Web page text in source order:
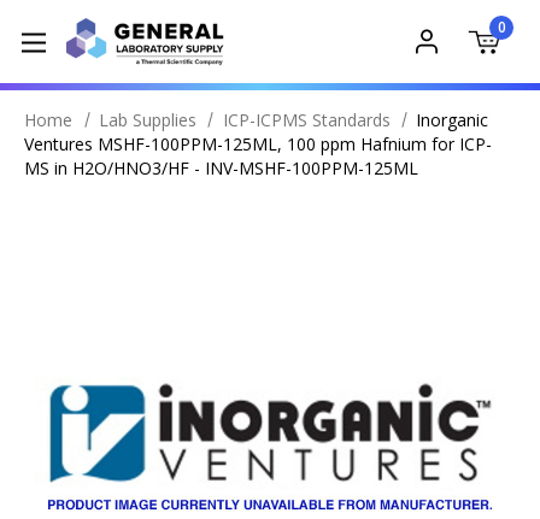
0
Home Lab Supplies ICP-ICPMS Standards
Inorganic
Ventures MSHF-100PPM-125ML, 100 ppm Hafnium for ICP-
MS in H2O/HNO3/HF - INV-MSHF-100PPM-125ML